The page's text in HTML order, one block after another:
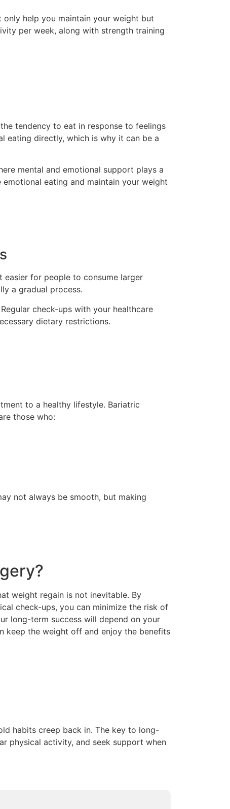
help you maintain your weight but
per week, along with strength training
tendency to eat in response to feelings
eating directly, which is why it can be a
mental and emotional support plays a
eating and maintain your weight
easier for people to consume larger
a gradual process.
check-ups with your healthcare
dietary restrictions.
to a healthy lifestyle. Bariatric
those who:
not always be smooth, but making
weight regain is not inevitable. By
check-ups, you can minimize the risk of
long-term success will depend on your
keep the weight off and enjoy the benefits
habits creep back in. The key to long-
physical activity, and seek support when